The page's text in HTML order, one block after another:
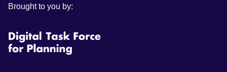
Brought to you by: